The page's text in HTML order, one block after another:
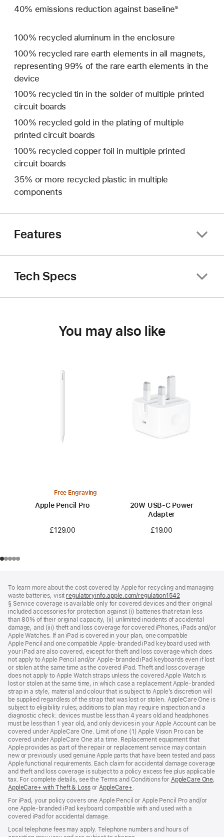
40% emissions reduction against baseline⁵
100% recycled aluminum in the enclosure
100% recycled rare earth elements in all magnets,
representing 99% of the rare earth elements in the
device
100% recycled tin in the solder of multiple printed
circuit boards
100% recycled gold in the plating of multiple
printed circuit boards
100% recycled copper foil in multiple printed
circuit boards
35% or more recycled plastic in multiple
components
Features
Tech Specs
You may also like
Free Engraving
Apple Pencil Pro
£129.00
20W USB-C Power
Adapter
£19.00
To learn more about the cost covered by Apple for recycling and managing
waste batteries, visit regulatoryinfo.apple.com/regulation1542(opens
in
a
new
window)
§ Service coverage is available only for covered devices and their original
included accessories for protection against (i) batteries that retain less
than 80% of their original capacity, (ii) unlimited incidents of accidental
damage, and (iii) theft and loss coverage for covered iPhones, iPads and/or
Apple Watches. If an iPad is covered in your plan, one compatible
Apple Pencil and one compatible Apple‑branded iPad keyboard used with
your iPad are also covered, except for theft and loss coverage which does
not apply to Apple Pencil and/or Apple‑branded iPad keyboards even if lost
or stolen at the same time as the covered iPad. Theft and loss coverage
does not apply to Apple Watch straps unless the covered Apple Watch is
lost or stolen at the same time, in which case a replacement Apple‑branded
strap in a style, material and colour that is subject to Apple’s discretion will
be supplied regardless of the strap that was lost or stolen. AppleCare One is
subject to eligibility rules; additions to plan may require inspection and a
diagnostic check: devices must be less than 4 years old and headphones
must be less than 1 year old, and only devices in your Apple Account can be
covered under AppleCare One. Limit of one (1) Apple Vision Pro can be
covered under AppleCare One at a time. Replacement equipment that
Apple provides as part of the repair or replacement service may contain
new or previously used genuine Apple parts that have been tested and pass
Apple functional requirements. Each claim for accidental damage coverage
and theft and loss coverage is subject to a policy excess fee plus applicable
tax. For complete details, see the Terms and Conditions for AppleCare One,
AppleCare+ with Theft & Loss(opens
new
window)
orAppleCare+(opens
new
window)
.
For iPad, your policy covers one Apple Pencil or Apple Pencil Pro and/or
one Apple-branded iPad keyboard compatible with and used with a
covered iPad for accidental damage.
Local telephone fees may apply. Telephone numbers and hours of